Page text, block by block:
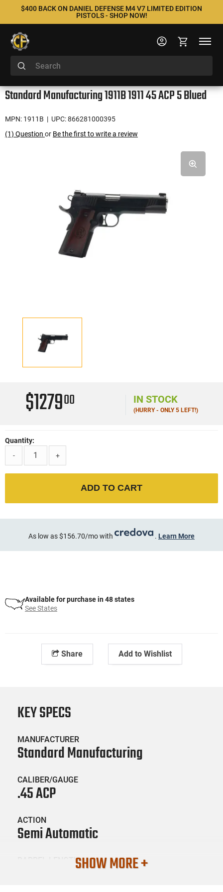
$400 BACK ON DANIEL DEFENSE M4 V7 LIMITED EDITION
PISTOLS - SHOP NOW!
Standard Manufacturing 1911B 1911 45 ACP 5 Blued
MPN: 1911B | UPC: 866281000395
(1) Question or Be the first to write a review
$127900 IN STOCK
(HURRY - ONLY 5 LEFT!)
Quantity:
-
+
ADD TO CART
As low as $156.70/mo with . Learn More
Available for purchase in 48 states
See States
Share Add to Wishlist
KEY SPECS
MANUFACTURER
Standard Manufacturing
CALIBER/GAUGE
.45 ACP
ACTION
Semi Automatic
BARREL LENGTHSHOW MORE +